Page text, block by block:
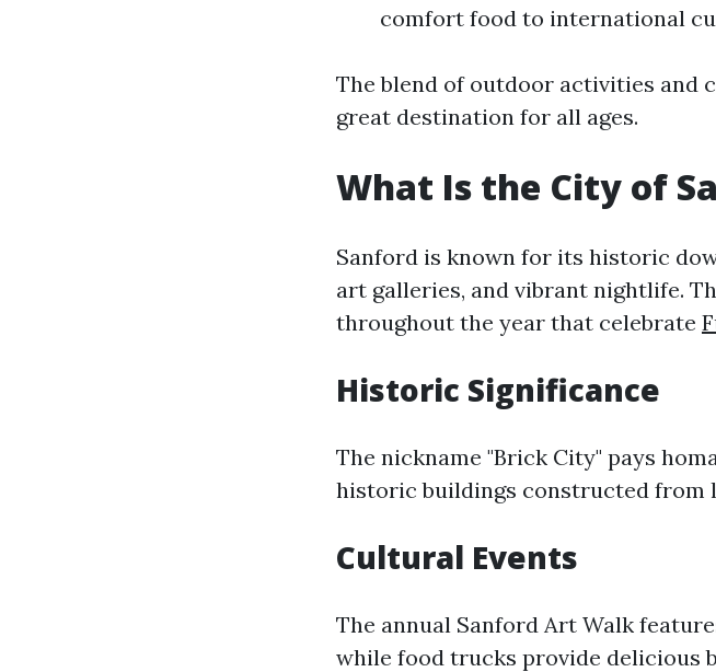
comfort food to international
The blend of outdoor activities and
great destination for all ages.
What Is the City of
Sanford is known for its historic
art galleries, and vibrant nightlife.
throughout the year that celebrate
Historic Significance
The nickname "Brick City" pays
historic buildings constructed from
Cultural Events
The annual Sanford Art Walk
while food trucks provide delicious